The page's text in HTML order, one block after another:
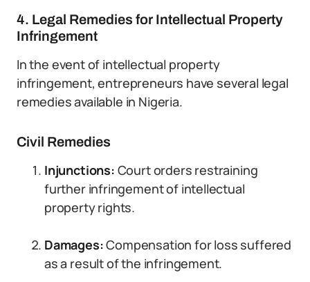
4. Legal Remedies for Intellectual Property
Infringement
In the event of intellectual property
infringement, entrepreneurs have several legal
remedies available in Nigeria.
Civil Remedies
Injunctions: Court orders restraining
further infringement of intellectual
property rights.
Damages:Compensation for loss suffered
as a result of the infringement.